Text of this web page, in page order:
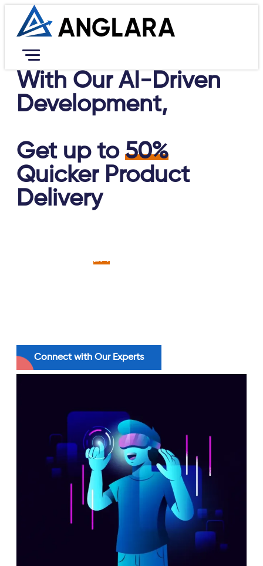
Services
Resources
Contact Us
Career
Book Free Consultation
With Our AI-Driven
Development,
Get up to 50%
Quicker Product
Delivery
2.4
Connect with Our Experts